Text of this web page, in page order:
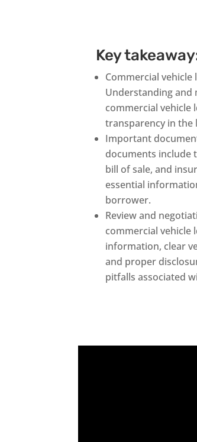
Key
Commercial
Understanding and
commercial vehicle
transparency in the
Important
documents include
bill of sale, and
essential
borrower.
Review and
commercial
information, clear
and proper
pitfalls associated